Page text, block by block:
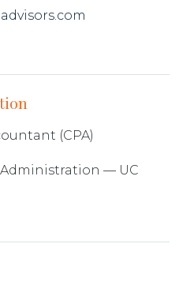
(CPA)
Administration — UC